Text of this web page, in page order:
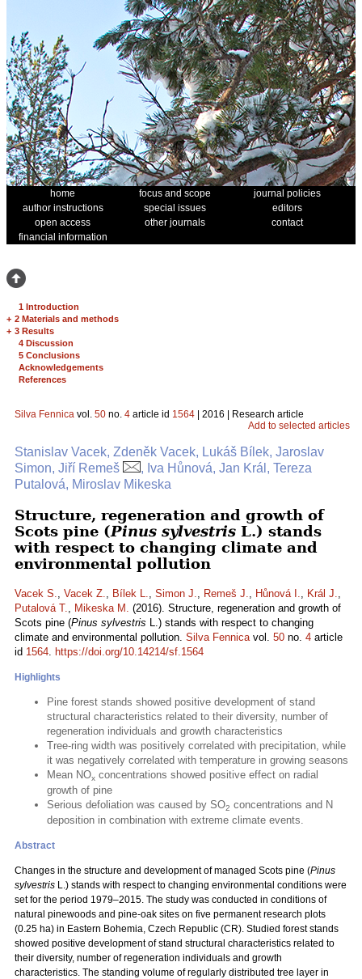
home focus and scope
journal policies
author instructions
special issues
editors
open access
other journals
contact
financial information
1 Introduction
+ 2 Materials and methods
+ 3 Results
4 Discussion
5 Conclusions
Acknowledgements
References
Silva Fennica vol. 50 no. 4 article id 1564 | 2016 | Research article
Add to selected articles
Stanislav Vacek, Zdeněk Vacek, Lukáš Bílek, Jaroslav
Simon, Jiří Remeš
, Iva Hůnová, Jan Král, Tereza
Putalová, Miroslav Mikeska
Structure, regeneration and growth of
Scots pine (Pinus sylvestris L.) stands
with respect to changing climate and
environmental pollution
Vacek S., Vacek Z., Bílek L., Simon J., Remeš J., Hůnová I., Král J.,
Putalová T., Mikeska M. (2016). Structure, regeneration and growth of
Scots pine (Pinus sylvestris L.) stands with respect to changing
climate and environmental pollution. Silva Fennicavol. 50 no. 4 article
id 1564. https://doi.org/10.14214/sf.1564
Highlights
Pine forest stands showed positive development of stand
structural characteristics related to their diversity, number of
regeneration individuals and growth characteristics
Tree-ring width was positively correlated with precipitation, while
it was negatively correlated with temperature in growing seasons
Mean NOx concentrations showed positive effect on radial
growth of pine
Serious defoliation was caused by SO2 concentrations and N
deposition in combination with extreme climate events.
Abstract
Changes in the structure and development of managed Scots pine (Pinus
sylvestris L.) stands with respect to changing environmental conditions were
set for the period 1979–2015. The study was conducted in conditions of
natural pinewoods and pine-oak sites on five permanent research plots
(0.25 ha) in Eastern Bohemia, Czech Republic (CR). Studied forest stands
showed positive development of stand structural characteristics related to
their diversity, number of regeneration individuals and growth
characteristics. The standing volume of regularly distributed tree layer in